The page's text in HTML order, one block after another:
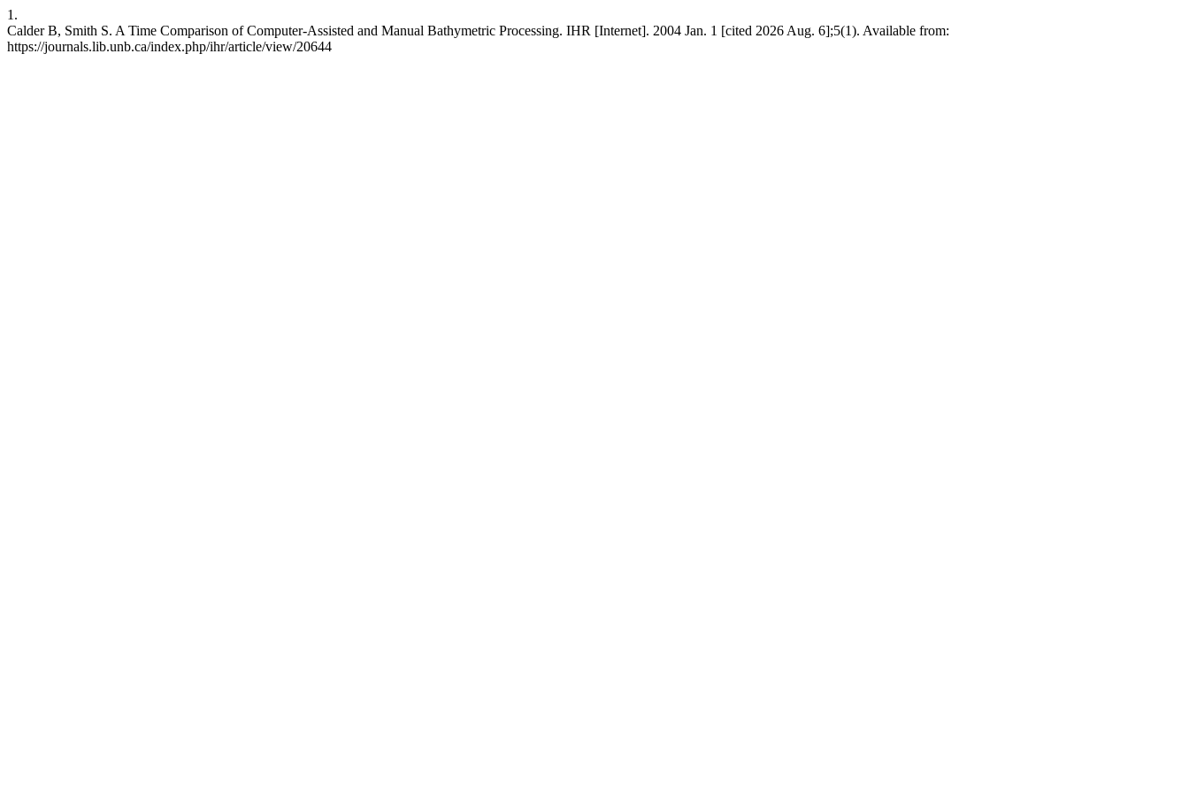
1.
Calder B, Smith S. A Time Comparison of Computer-Assisted and Manual Bathymetric Processing. IHR [Internet]. 2004 Jan. 1 [cited 2026 Aug. 6];5(1). Available from:
https://journals.lib.unb.ca/index.php/ihr/article/view/20644